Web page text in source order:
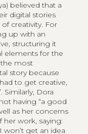
believed that a
digital stories
creativity. For
up with an
structuring it
elements for the
most
story because
to get creative,
Similarly, Dora
having “a good
as her concerns
work, saying:
won’t get an idea